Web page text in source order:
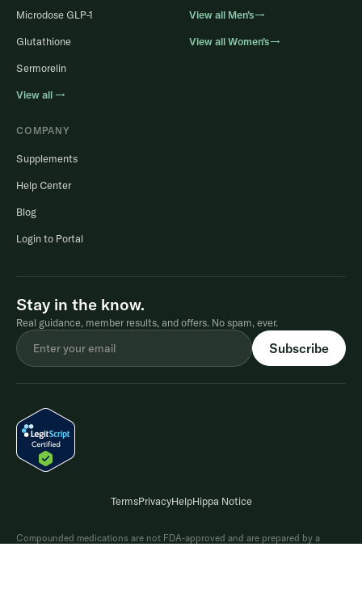
Microdose GLP-1
Glutathione
Sermorelin
View all →
View all Men’s→
View all Women’s→
COMPANY
Supplements
Help Center
Blog
Login to Portal
Stay in the know.
Real guidance, member results, and offers. No spam, ever.
Compounded medications are not FDA-approved and are prepared by a
TermsPrivacyHelpHippa Notice